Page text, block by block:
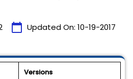
calendar_today Updated On: 10-19-2017
Versions